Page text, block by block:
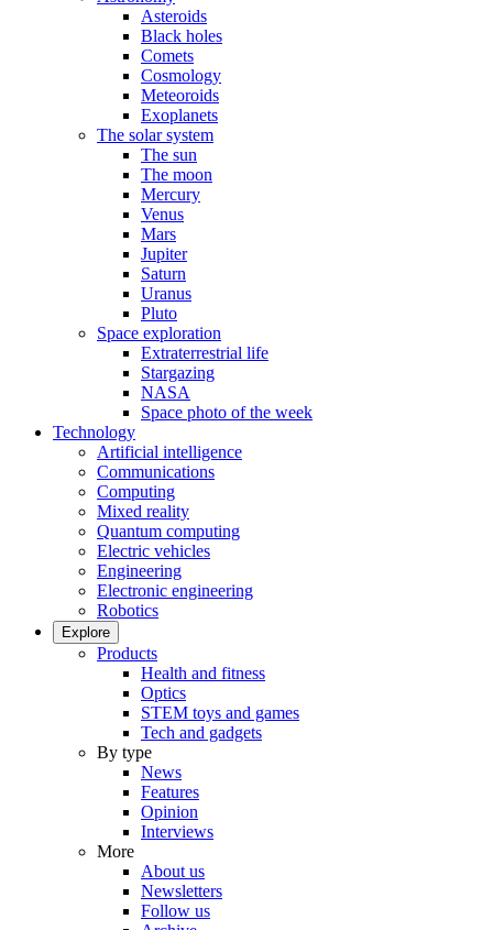
Asteroids
Black holes
Comets
Cosmology
Meteoroids
Exoplanets
The solar system
The sun
The moon
Mercury
Venus
Mars
Jupiter
Saturn
Uranus
Pluto
Space exploration
Extraterrestrial life
Stargazing
NASA
Space photo of the week
Technology
Artificial intelligence
Communications
Computing
Mixed reality
Quantum computing
Electric vehicles
Engineering
Electronic engineering
Robotics
Explore
Products
Health and fitness
Optics
STEM toys and games
Tech and gadgets
By type
News
Features
Opinion
Interviews
More
About us
Newsletters
Follow us